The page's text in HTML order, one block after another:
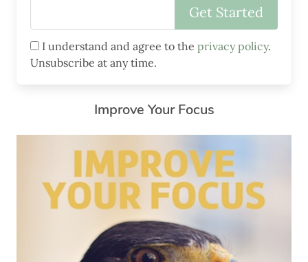
I understand and agree to the privacy policy.
Unsubscribe at any time.
Improve Your Focus